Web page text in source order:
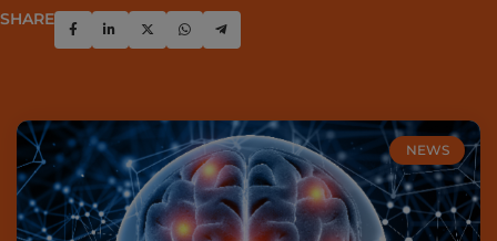
SHARE
NEWS